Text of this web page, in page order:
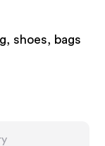
shoes, bags